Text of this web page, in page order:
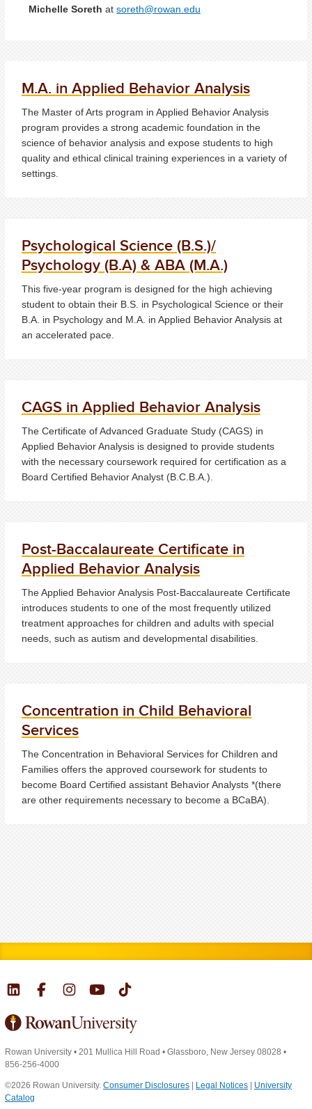
Michelle Soreth at soreth@rowan.edu
M.A. in Applied Behavior Analysis
The Master of Arts program in Applied Behavior Analysis
program provides a strong academic foundation in the
science of behavior analysis and expose students to high
quality and ethical clinical training experiences in a variety of
settings.
Psychological Science (B.S.)/
Psychology (B.A) & ABA (M.A.)
This five-year program is designed for the high achieving
student to obtain their B.S. in Psychological Science or their
B.A. in Psychology and M.A. in Applied Behavior Analysis at
an accelerated pace.
CAGS in Applied Behavior Analysis
The Certificate of Advanced Graduate Study (CAGS) in
Applied Behavior Analysis is designed to provide students
with the necessary coursework required for certification as a
Board Certified Behavior Analyst (B.C.B.A.).
Post-Baccalaureate Certificate in
Applied Behavior Analysis
The Applied Behavior Analysis Post-Baccalaureate Certificate
introduces students to one of the most frequently utilized
treatment approaches for children and adults with special
needs, such as autism and developmental disabilities.
Concentration in Child Behavioral
Services
The Concentration in Behavioral Services for Children and
Families offers the approved coursework for students to
become Board Certified assistant Behavior Analysts *(there
are other requirements necessary to become a BCaBA).
Rowan University • 201 Mullica Hill Road • Glassboro, New Jersey 08028 •
856-256-4000
©2026 Rowan University. Consumer Disclosures | Legal Notices | University
Catalog